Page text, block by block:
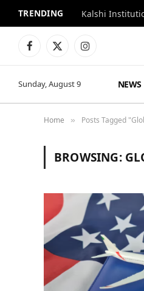
TRENDING Kalshi
Facebook
X
Instagram
Sunday, August 9 NEWS
Home » Posts Tagged
BROWSING: